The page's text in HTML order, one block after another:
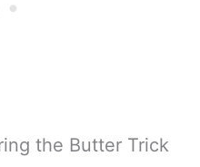
the Butter Trick